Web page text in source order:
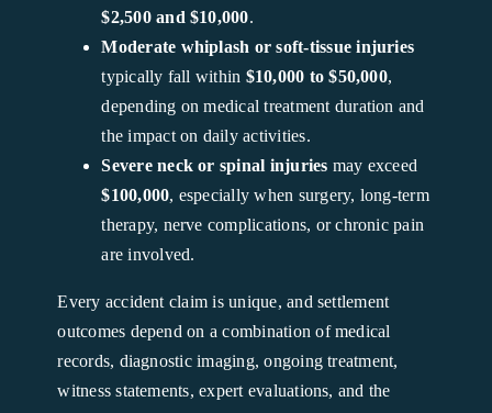
$2,500 and $10,000.
Moderate whiplash or soft-tissue injuries
typically fall within $10,000 to $50,000,
depending on medical treatment duration and
the impact on daily activities.
Severe neck or spinal injuries may exceed
$100,000, especially when surgery, long-term
therapy, nerve complications, or chronic pain
are involved.
Every accident claim is unique, and settlement
outcomes depend on a combination of medical
records, diagnostic imaging, ongoing treatment,
witness statements, expert evaluations, and the